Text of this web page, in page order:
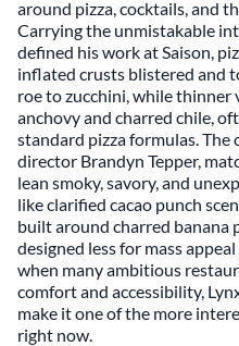
around pizza, cocktails, and
Carrying the unmistakable
defined his work at Saison,
inflated crusts blistered and
roe to zucchini, while thinner
anchovy and charred chile,
standard pizza formulas. The
director Brandyn Tepper,
lean smoky, savory, and
like clarified cacao punch
built around charred banana
designed less for mass
when many ambitious
comfort and accessibility,
make it one of the more
right now.